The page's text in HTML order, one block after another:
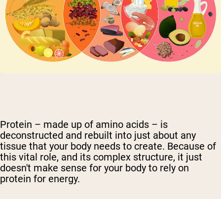
Protein – made up of amino acids – is
deconstructed and rebuilt into just about any
tissue that your body needs to create. Because of
this vital role, and its complex structure, it just
doesn't make sense for your body to rely on
protein for energy.